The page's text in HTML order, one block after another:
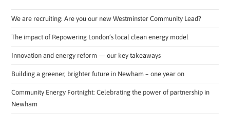
We are recruiting: Are you our new Westminster Community Lead?
The impact of Repowering London’s local clean energy model
Innovation and energy reform — our key takeaways
Building a greener, brighter future in Newham – one year on
Community Energy Fortnight: Celebrating the power of partnership in
Newham